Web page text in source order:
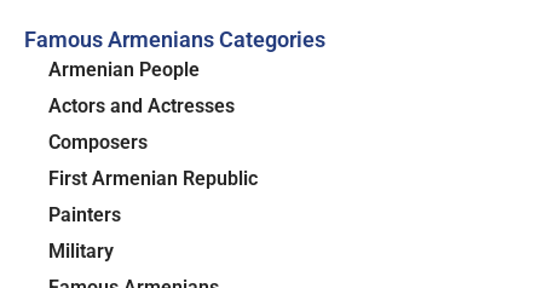
Famous Armenians Categories
Armenian People
Actors and Actresses
Composers
First Armenian Republic
Painters
Military